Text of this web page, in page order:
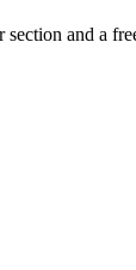
and a